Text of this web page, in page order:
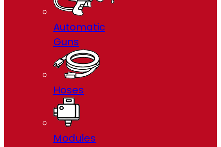
Automatic
Guns
Hoses
Modules